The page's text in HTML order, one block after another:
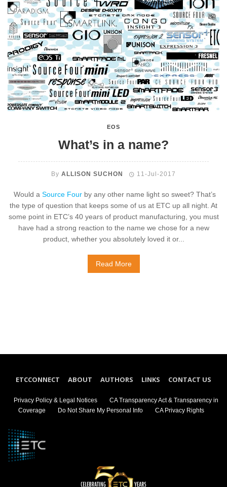
EOS
What’s in a name?
By ALLISON SUCHON 11-Jul-2017
Would a Source Fourby any other name light so sweet? That’s
the type of question that keeps some of us at ETC up all night. At
some point in ETC’s 40 years of product manufacturing, you must
have had a strong reaction to the name we chose for a new
product, whether you absolutely loved it or...
Read More
ETCCONNECT ABOUT AUTHORS LINKS CONTACT US
Privacy Policy & Legal Notices
CA Transparency Act & Transparency in
Coverage
Do Not Share My Personal Info CA Privacy Rights